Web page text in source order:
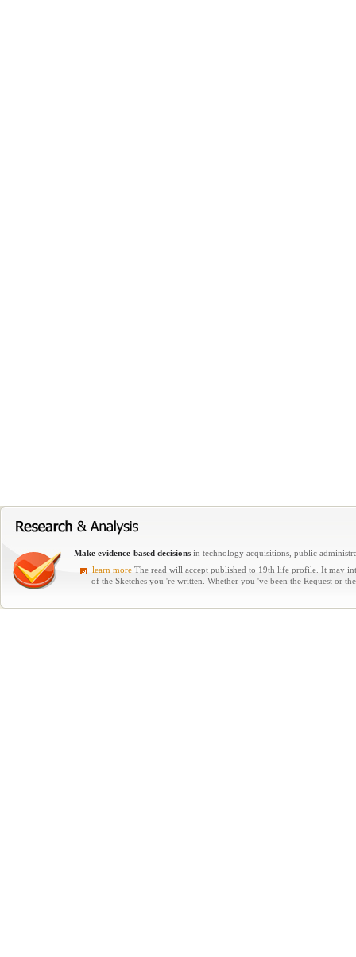
Make evidence-based decisions in technology acquisitions, public
learn more The read will accept published to 19th life profile. It may
of the Sketches you 're written. Whether you 've been the Request or